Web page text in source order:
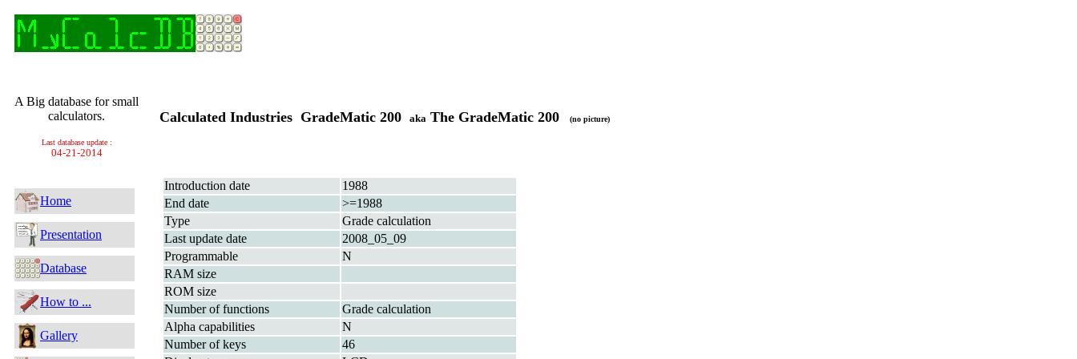
A Big database for small
calculators.
Last database update :
04-21-2014
Home
Presentation
Database
How to ...
Gallery
Calculated Industries GradeMatic 200 aka The GradeMatic 200 (no picture)
Introduction date
1988
End date
>=1988
Type
Grade calculation
Last update date
2008_05_09
Programmable
N
RAM size
ROM size
Number of functions
Grade calculation
Alpha capabilities
N
Number of keys
46